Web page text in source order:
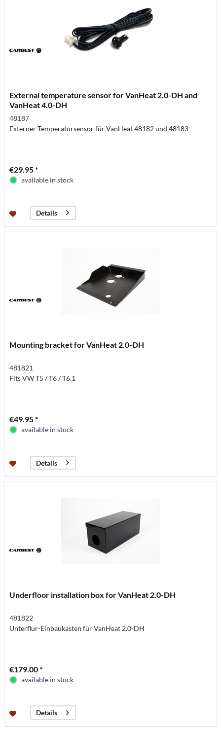
External temperature sensor for VanHeat 2.0-DH and
VanHeat 4.0-DH
48187
Externer Temperatursensor für VanHeat 48182 und 48183
€29.95 *
available in stock
Details
Mounting bracket for VanHeat 2.0-DH
481821
Fits VW T5 / T6 / T6.1
€49.95 *
available in stock
Details
Underfloor installation box for VanHeat 2.0-DH
481822
Unterflur-Einbaukasten für VanHeat 2.0-DH
€179.00 *
available in stock
Details